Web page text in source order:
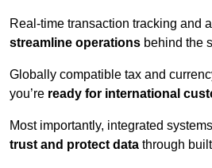
Real-time transaction tracking and
streamline operations behind the
Globally compatible tax and
you’re ready for international
Most importantly, integrated
trust and protect data through